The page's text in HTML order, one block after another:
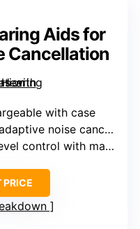
Aids for
Cancellation
with case
noise cancellation
with manual buttons
PRICE